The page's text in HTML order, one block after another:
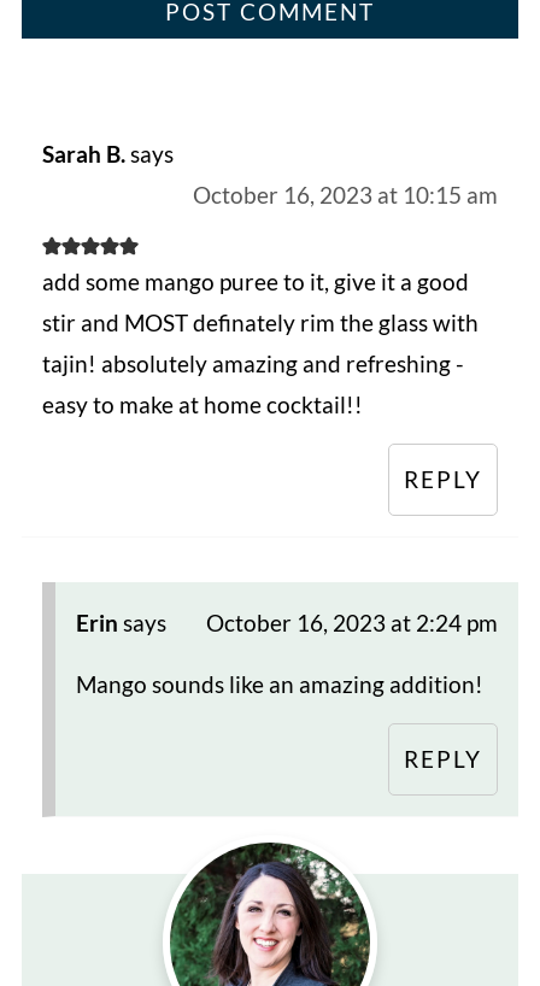
Sarah B. says
October 16, 2023 at 10:15 am
add some mango puree to it, give it a good
stir and MOST definately rim the glass with
tajin! absolutely amazing and refreshing -
easy to make at home cocktail!!
REPLY
Erin says October 16, 2023 at 2:24 pm
Mango sounds like an amazing addition!
REPLY